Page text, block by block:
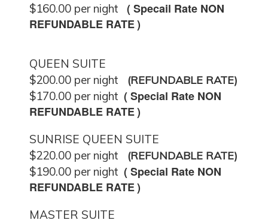
$160.00 per night (Specail Rate NON
REFUNDABLE RATE)
QUEEN SUITE
$200.00 per night (REFUNDABLE RATE)
$170.00 per night ( Special Rate NON
REFUNDABLE RATE)
SUNRISE QUEEN SUITE
$220.00 per night (REFUNDABLE RATE)
$190.00 per night (Special Rate NON
REFUNDABLE RATE)
MASTER SUITE